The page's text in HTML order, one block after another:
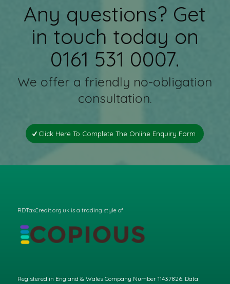
Any questions? Get
in touch today on
0161 531 0007.
We offer a friendly no-obligation
consultation.
Click Here To Complete The Online Enquiry Form
RDTaxCredit.org.uk is a trading style of
Registered in England & Wales Company Number 11437826. Data